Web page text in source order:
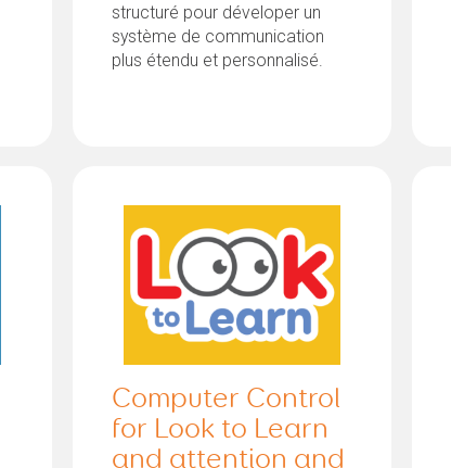
structuré pour déveloper un
système de communication
plus étendu et personnalisé.
Computer Control
for Look to Learn
and attention and